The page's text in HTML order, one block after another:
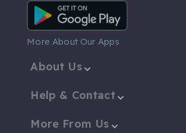
Android App
More About Our Apps
About Us
Help & Contact
More From Us